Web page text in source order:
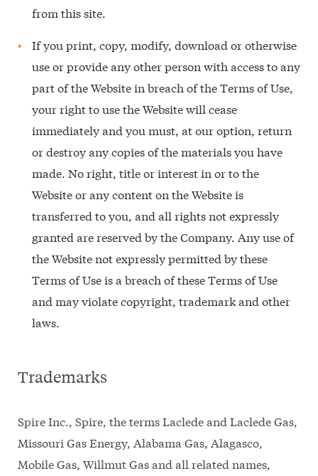
from this site.
If you print, copy, modify, download or otherwise
use or provide any other person with access to any
part of the Website in breach of the Terms of Use,
your right to use the Website will cease
immediately and you must, at our option, return
or destroy any copies of the materials you have
made. No right, title or interest in or to the
Website or any content on the Website is
transferred to you, and all rights not expressly
granted are reserved by the Company. Any use of
the Website not expressly permitted by these
Terms of Use is a breach of these Terms of Use
and may violate copyright, trademark and other
laws.
Trademarks
Spire Inc., Spire, the terms Laclede and Laclede Gas,
Missouri Gas Energy, Alabama Gas, Alagasco,
Mobile Gas, Willmut Gas and all related names,